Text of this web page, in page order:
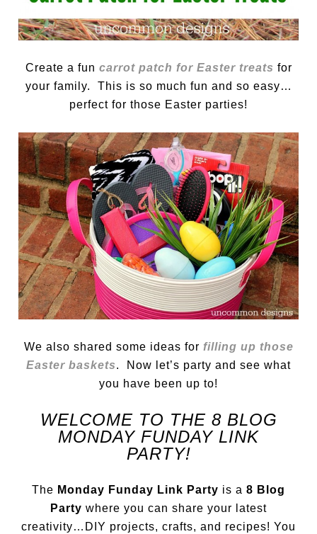
Create a fun carrot patch for Easter treats for
your family. This is so much fun and so easy…
perfect for those Easter parties!
We also shared some ideas for filling up those
Easter baskets. Now let’s party and see what
you have been up to!
WELCOME TO THE 8 BLOG
MONDAY FUNDAY LINK
PARTY!
The Monday Funday Link Party is a 8 Blog
Party where you can share your latest
creativity…DIY projects, crafts, and recipes! You